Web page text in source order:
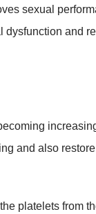
sexual
dysfunction and
and also
platelets from